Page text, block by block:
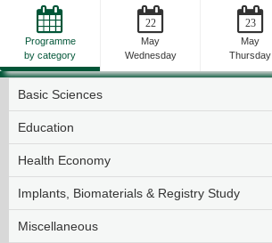
Programme
by category
22
May
Wednesday
23
May
Thursday
General Topics
Basic Sciences
Education
Health Economy
Implants, Biomaterials & Registry Study
Miscellaneous